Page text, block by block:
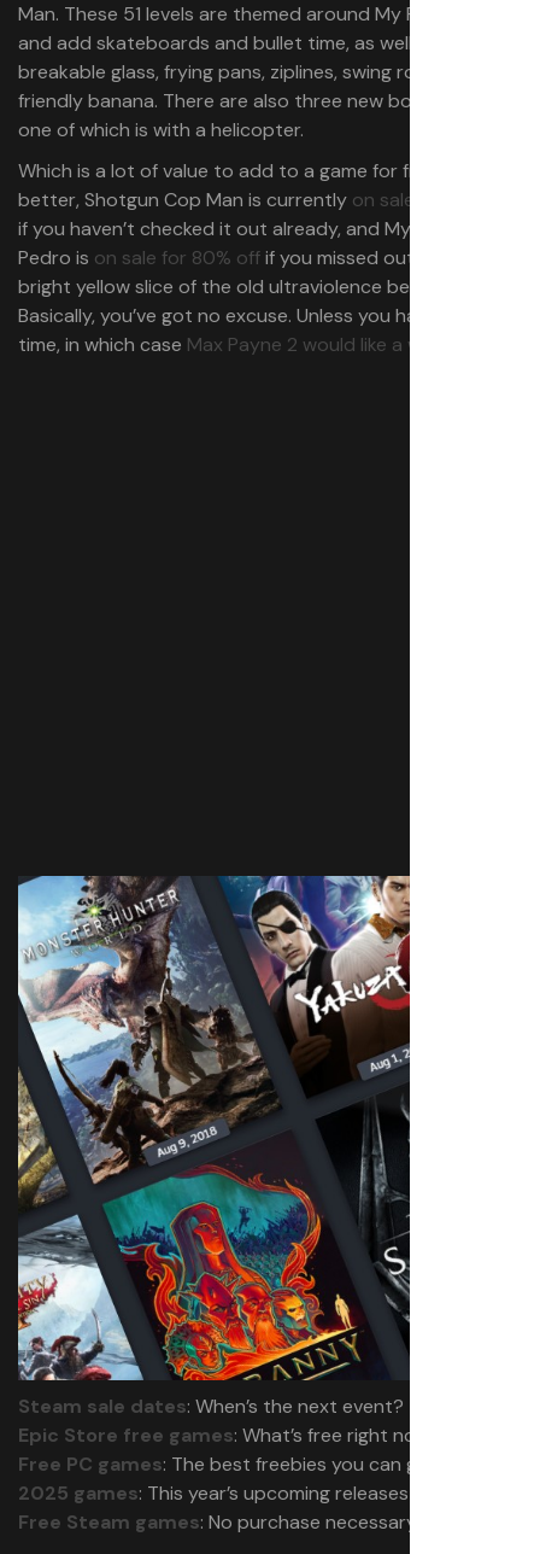
Man. These 51 levels are themed around My Friend Pedro
and add skateboards and bullet time, as well as
breakable glass, frying pans, ziplines, swing ropes, and a
friendly banana. There are also three new boss fights,
one of which is with a helicopter.
Which is a lot of value to add to a game for free. Even
better, Shotgun Cop Man is currently on sale for 20% off
if you haven’t checked it out already, and My Friend
Pedro is on sale for 80% offif you missed out on that
bright yellow slice of the old ultraviolence before now.
Basically, you’ve got no excuse. Unless you hate bullet
time, in which case Max Payne 2 would like a word
Steam sale dates: When’s the next event?
Epic Store free games: What’s free right now?
Free PC games: The best freebies you can grab
2025 games: This year’s upcoming releases
Free Steam games: No purchase necessary